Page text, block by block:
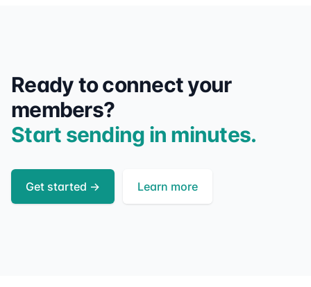
Ready to connect your
members?
Start sending in minutes.
Get started → Learn more